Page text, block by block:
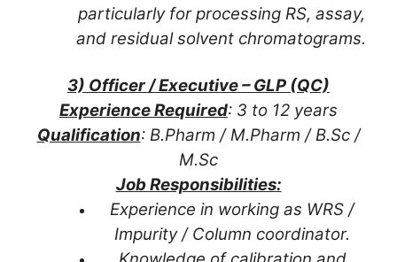
particularly for processing RS, assay,
and residual solvent chromatograms.
3) Officer / Executive – GLP (QC)
Experience Required: 3 to 12 years
Qualification: B.Pharm / M.Pharm / B.Sc /
M.Sc
Job Responsibilities:
Experience in working as WRS /
Impurity / Column coordinator.